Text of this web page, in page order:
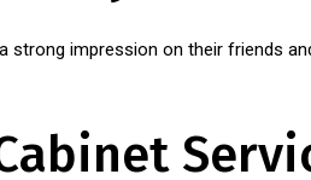
impression on their friends